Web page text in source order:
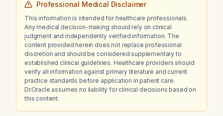
Professional Medical Disclaimer
This information is intended for healthcare professionals.
Any medical decision-making should rely on clinical
judgment and independently verified information. The
content provided herein does not replace professional
discretion and should be considered supplementary to
established clinical guidelines. Healthcare providers should
verify all information against primary literature and current
practice standards before application in patient care.
Dr.Oracle assumes no liability for clinical decisions based on
this content.